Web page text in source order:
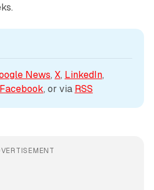
News, X, LinkedIn
Facebook, or via RSS